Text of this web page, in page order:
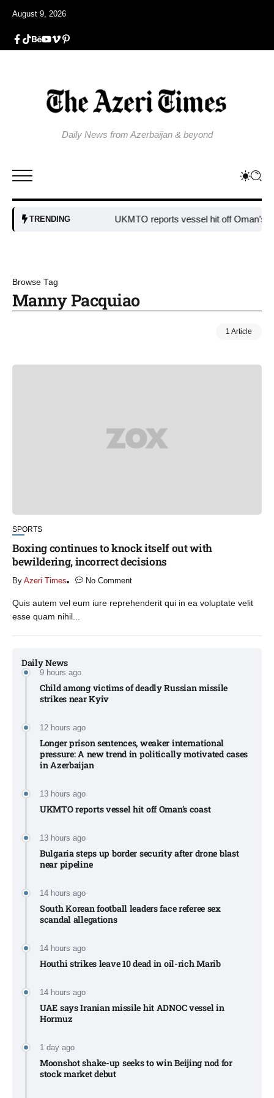
August 9, 2026
Daily News from Azerbaijan & beyond
TRENDING UKMTO reports vessel hit off Oman’s
Browse Tag
Manny Pacquiao
1 Article
Daily News
9 hours ago
Child among victims of deadly Russian missile
strikes near Kyiv​
12 hours ago
Longer prison sentences, weaker international
pressure: A new trend in politically motivated cases
in Azerbaijan
13 hours ago
UKMTO reports vessel hit off Oman’s coast
13 hours ago
Bulgaria steps up border security after drone blast
near pipeline
14 hours ago
South Korean football leaders face referee sex
scandal allegations
14 hours ago
Houthi strikes leave 10 dead in oil-rich Marib
14 hours ago
UAE says Iranian missile hit ADNOC vessel in
Hormuz
1 day ago
Moonshot shake-up seeks to win Beijing nod for
stock market debut
SPORTS
Boxing continues to knock itself out with
bewildering, incorrect decisions
By Azeri Times No Comment
Quis autem vel eum iure reprehenderit qui in ea voluptate velit
esse quam nihil...